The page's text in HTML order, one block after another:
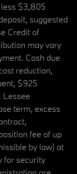
$3,805
suggested
Credit of
may vary
Cash due
reduction,
$925
Lessee
term, excess
fee of up
by law) at
for security